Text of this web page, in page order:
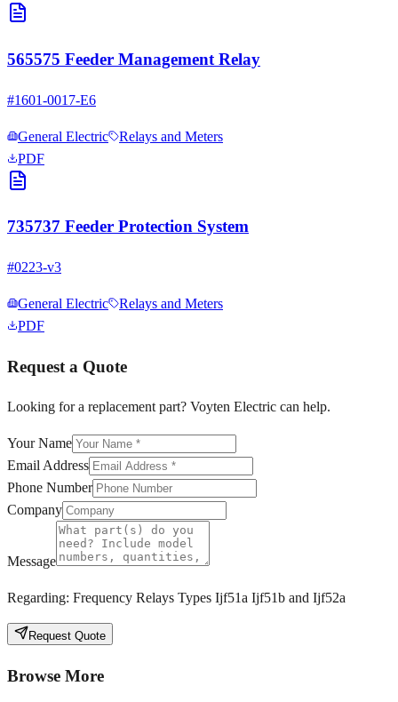
565575 Feeder Management Relay
#1601-0017-E6
General Electric
Relays and Meters
PDF
735737 Feeder Protection System
#0223-v3
General Electric
Relays and Meters
PDF
Request a Quote
Looking for a replacement part? Voyten Electric can help.
Your Name
Email Address
Phone Number
Company
Message
Regarding: Frequency Relays Types Ijf51a Ijf51b and Ijf52a
Request Quote
Browse More